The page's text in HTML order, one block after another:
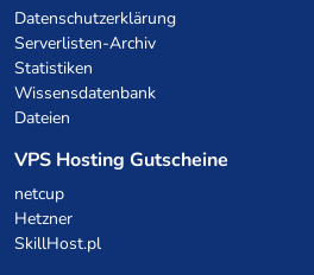
Datenschutzerklärung
Serverlisten-Archiv
Statistiken
Wissensdatenbank
Dateien
VPS Hosting Gutscheine
netcup
Hetzner
SkillHost.pl